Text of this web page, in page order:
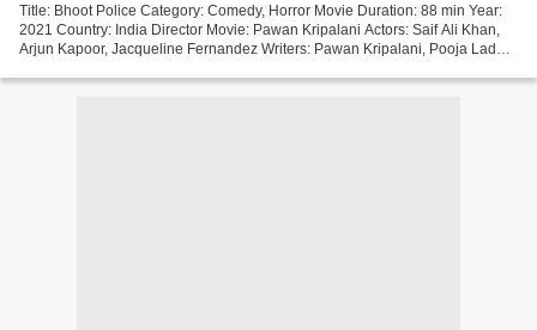
Title: Bhoot Police Category: Comedy, Horror Movie Duration: 88 min Year:
2021 Country: India Director Movie: Pawan Kripalani Actors: Saif Ali Khan,
Arjun Kapoor, Jacqueline Fernandez Writers: Pawan Kripalani, Pooja Ladha